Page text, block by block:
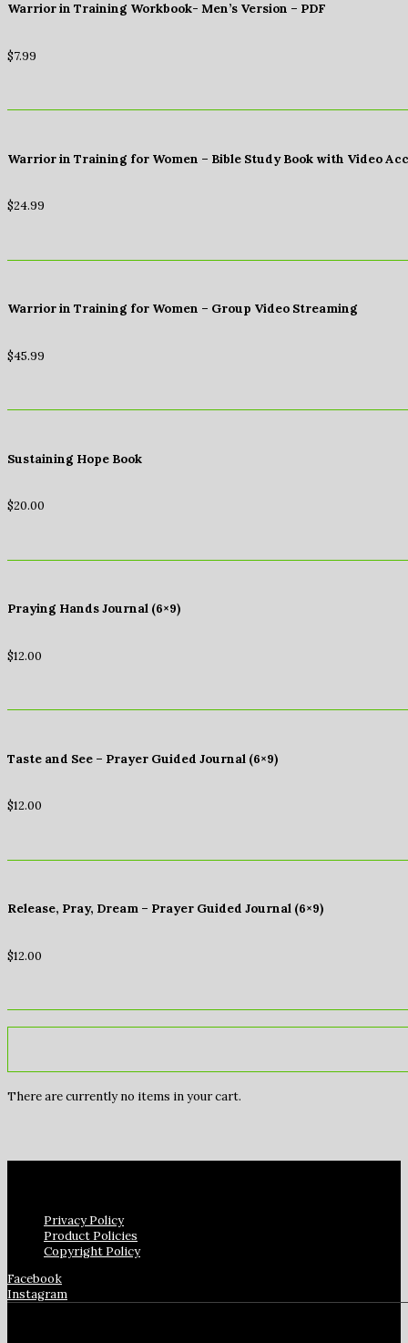
Warrior in Training Workbook- Men’s Version – PDF
$7.99
Warrior in Training for Women – Bible Study Book with Video
$24.99
Warrior in Training for Women – Group Video Streaming
$45.99
Sustaining Hope Book
$20.00
Praying Hands Journal (6×9)
$12.00
Taste and See – Prayer Guided Journal (6×9)
$12.00
Release, Pray, Dream – Prayer Guided Journal (6×9)
$12.00
There are currently no items in your cart.
Privacy Policy
Product Policies
Copyright Policy
Facebook
Instagram